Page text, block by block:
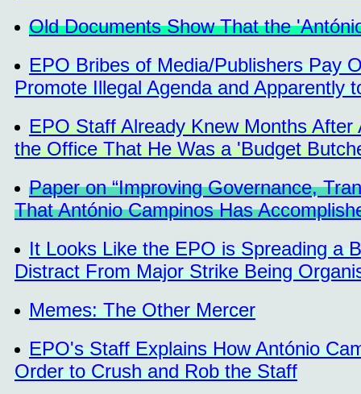
Old Documents Show That the
EPO Bribes of Media/Publishers Pay
Promote Illegal Agenda and Apparently
EPO Staff Already Knew Months
the Office That He Was a 'Budget
Paper on “Improving Governance,
That António Campinos Has
It Looks Like the EPO is Spreading a
Distract From Major Strike Being
Memes: The Other Mercer
EPO's Staff Explains How António
Order to Crush and Rob the Staff